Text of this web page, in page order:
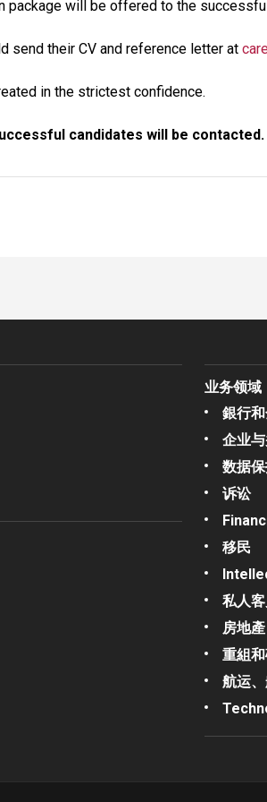
package will be offered to the
send their CV and reference letter at
in the strictest confidence.
candidates will be contacted.
业务领域
銀行
企业
数据
诉讼
移民
私人
房地產
重組
航运